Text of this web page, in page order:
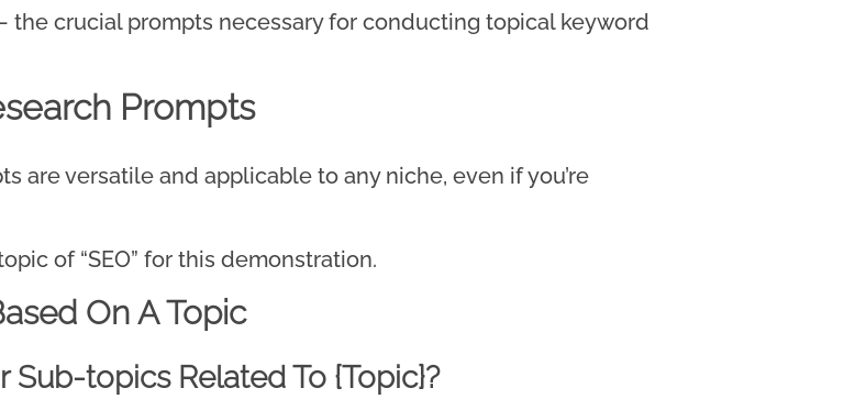
the crucial prompts necessary for conducting topical keyword
Prompts
are versatile and applicable to any niche, even if you’re
of “SEO” for this demonstration.
On A Topic
Sub-topics Related To {Topic}?